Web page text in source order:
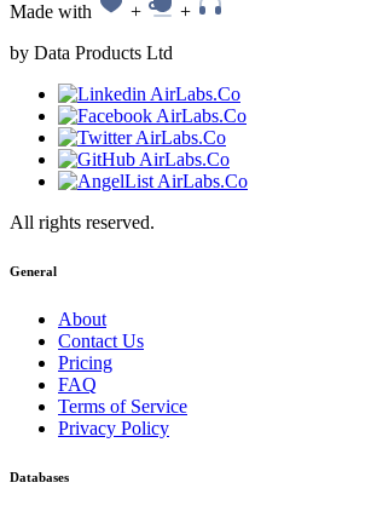
Made with +
+
by Data Products Ltd
All rights reserved.
General
About
Contact Us
Pricing
FAQ
Terms of Service
Privacy Policy
Databases